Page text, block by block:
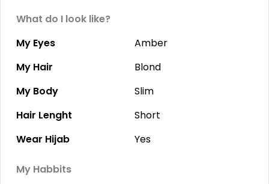
What do I look like?
My Eyes
Amber
My Hair
Blond
My Body
Slim
Hair Lenght
Short
Wear Hijab
Yes
My Habbits